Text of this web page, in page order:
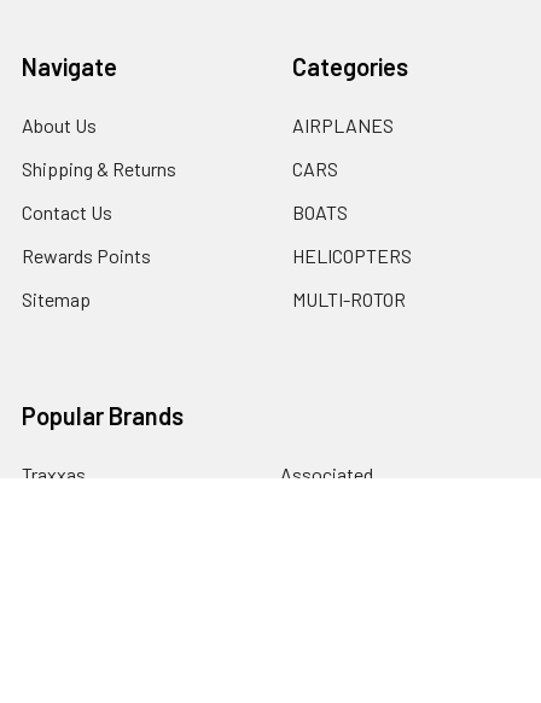
Navigate
About Us
Shipping & Returns
Contact Us
Rewards Points
Sitemap
Categories
AIRPLANES
CARS
BOATS
HELICOPTERS
MULTI-ROTOR
Popular Brands
Traxxas
Associated